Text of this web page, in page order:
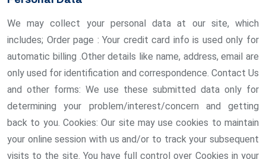
We may collect your personal data at our site, which
includes; Order page : Your credit card info is used only for
automatic billing .Other details like name, address, email are
only used for identification and correspondence. Contact Us
and other forms: We use these submitted data only for
determining your problem/interest/concern and getting
back to you. Cookies: Our site may use cookies to maintain
your online session with us and/or to track your subsequent
visits to the site. You have full control over Cookies in your